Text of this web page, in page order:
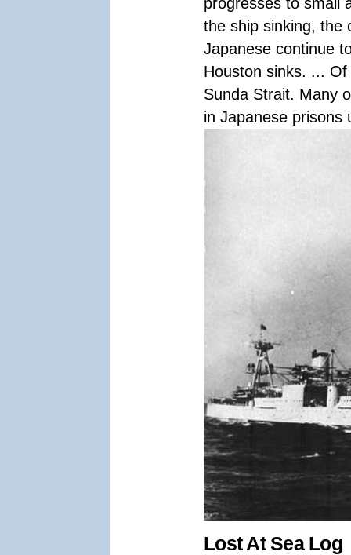
the ship sinking, the
Japanese continue
Houston sinks. ...
Sunda Strait. Many
in Japanese prisons
Lost At Sea Log